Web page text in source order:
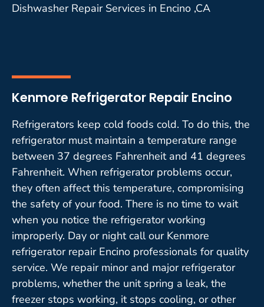
Dishwasher Repair Services in Encino ,CA
Kenmore Refrigerator Repair Encino
Refrigerators keep cold foods cold. To do this, the
refrigerator must maintain a temperature range
between 37 degrees Fahrenheit and 41 degrees
Fahrenheit. When refrigerator problems occur,
they often affect this temperature, compromising
the safety of your food. There is no time to wait
when you notice the refrigerator working
improperly. Day or night call our Kenmore
refrigerator repair Encino professionals for quality
service. We repair minor and major refrigerator
problems, whether the unit spring a leak, the
freezer stops working, it stops cooling, or other